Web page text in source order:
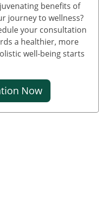
benefits of
journey to wellness?
your consultation
a healthier, more
well-being starts
Now